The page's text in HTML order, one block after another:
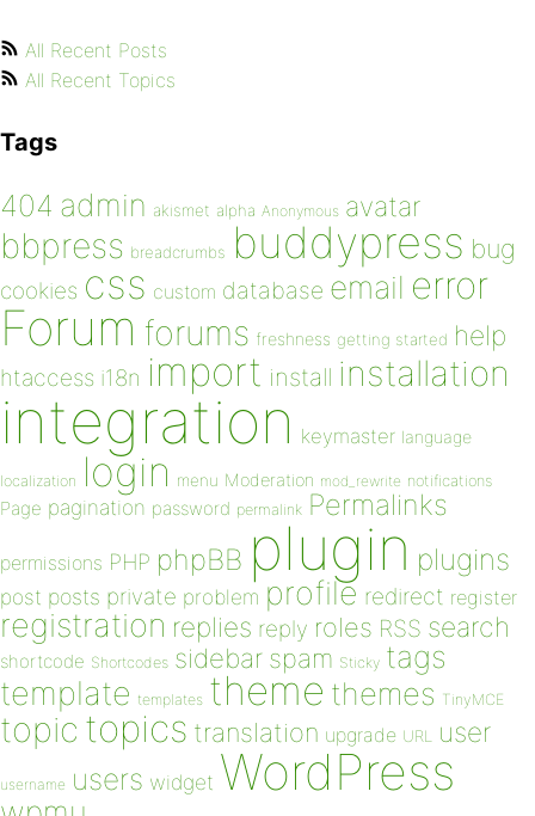
All Recent Posts
All Recent Topics
Tags
404 admin akismet alpha Anonymous avatar
bbpress breadcrumbs buddypress bug
cookies css custom database email error
Forum forums freshness getting started help
htaccess i18n import install installation
integration keymaster language
localization login menu Moderation mod_rewrite notifications
Page pagination password permalink Permalinks
permissions PHP phpBB plugin plugins
post posts private problem profile redirect register
registration replies reply roles RSS search
shortcode Shortcodes sidebar spam Sticky tags
template templates theme themes TinyMCE
topic topics translation upgrade URL user
username users widget WordPress